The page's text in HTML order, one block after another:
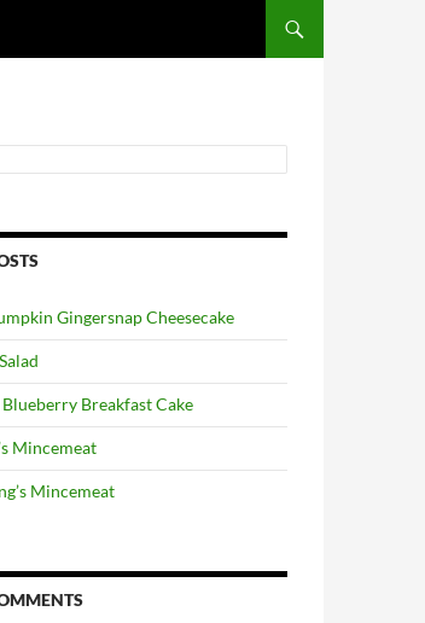
Gingersnap Cheesecake
Breakfast Cake
Mincemeat
Mincemeat